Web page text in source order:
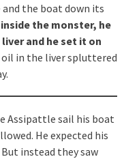
the boat down its
the monster, he
and he set it on
oil in the liver spluttered
Assipattle sail his boat
He expected his
instead they saw